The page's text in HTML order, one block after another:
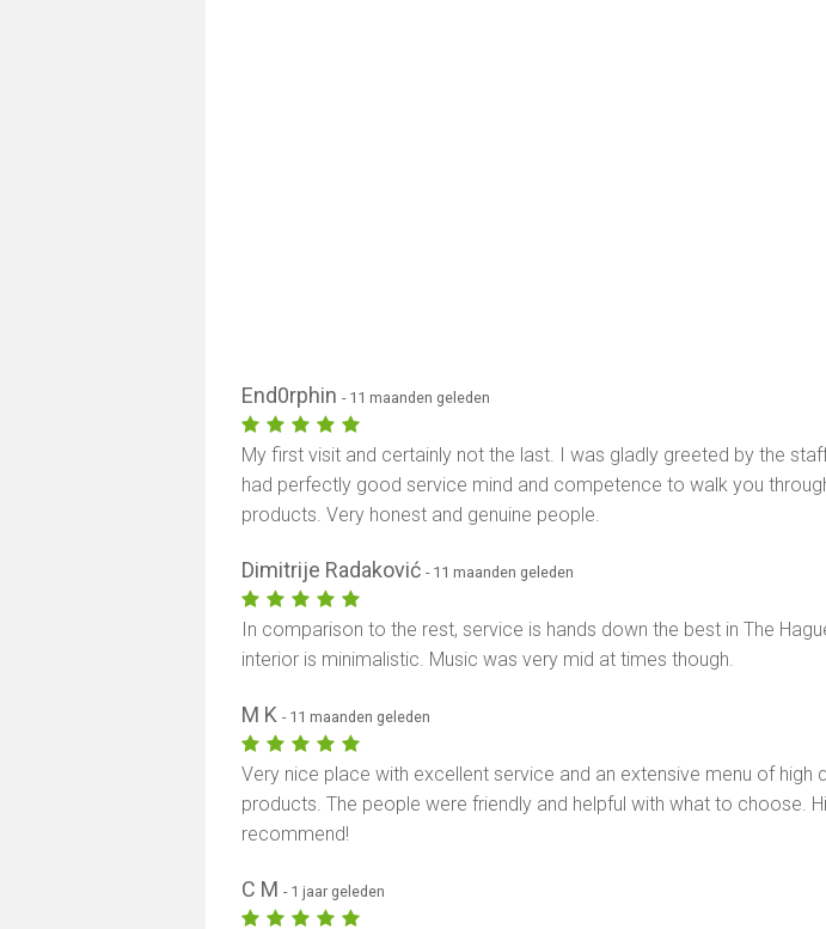
End0rphin- 11 maanden geleden
My first visit and certainly not the last. I was gladly greeted by the
had perfectly good service mind and competence to walk you
products. Very honest and genuine people.
Dimitrije Radaković- 11 maanden geleden
In comparison to the rest, service is hands down the best in The
interior is minimalistic. Music was very mid at times though.
M K- 11 maanden geleden
Very nice place with excellent service and an extensive menu of high
products. The people were friendly and helpful with what to choose.
recommend!
C M- 1 jaar geleden